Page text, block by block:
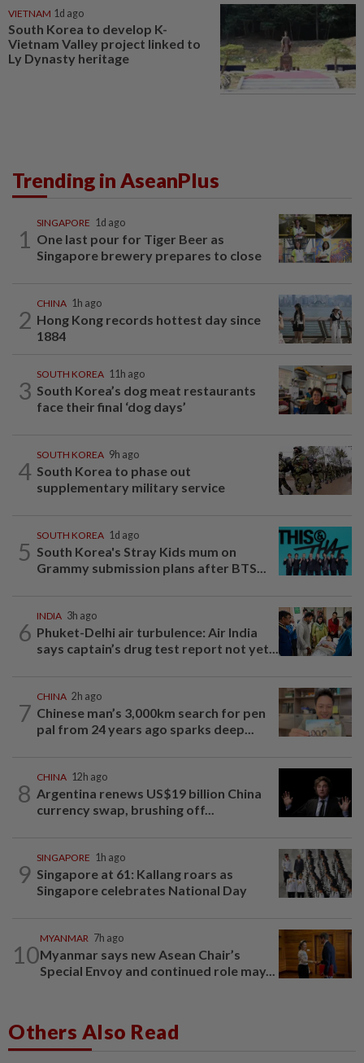
VIETNAM 1d ago
South Korea to develop K-
Vietnam Valley project linked to
Ly Dynasty heritage
Trending in AseanPlus
1
SINGAPORE 1d ago
One last pour for Tiger Beer as
Singapore brewery prepares to close
2
CHINA 1h ago
Hong Kong records hottest day since
1884
3
SOUTH KOREA 11h ago
South Korea’s dog meat restaurants
face their final ‘dog days’
4
SOUTH KOREA 9h ago
South Korea to phase out
supplementary military service
5
SOUTH KOREA 1d ago
South Korea's Stray Kids mum on
Grammy submission plans after BTS...
6
INDIA 3h ago
Phuket-Delhi air turbulence: Air India
says captain’s drug test report not yet...
7
CHINA 2h ago
Chinese man’s 3,000km search for pen
pal from 24 years ago sparks deep...
8
CHINA 12h ago
Argentina renews US$19 billion China
currency swap, brushing off...
9
SINGAPORE 1h ago
Singapore at 61: Kallang roars as
Singapore celebrates National Day
10
MYANMAR 7h ago
Myanmar says new Asean Chair’s
Special Envoy and continued role may...
Others Also Read